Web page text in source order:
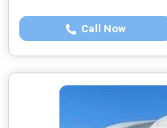
Call Now